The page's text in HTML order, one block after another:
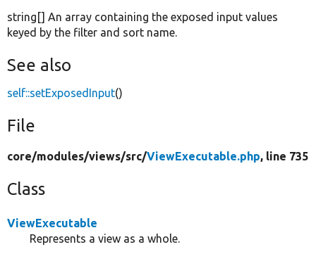
string[] An array containing the exposed input values
keyed by the filter and sort name.
See also
self::setExposedInput()
File
core/modules/views/src/ViewExecutable.php, line 735
Class
ViewExecutable
Represents a view as a whole.